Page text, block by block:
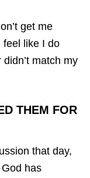
get me
feel like I do
match my
THEM FOR
that day,
has